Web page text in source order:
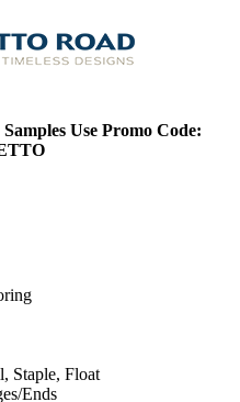
Use Promo Code:
Staple, Float
Ends